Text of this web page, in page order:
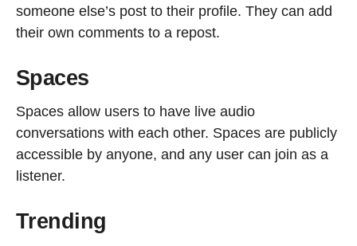
someone else’s post to their profile. They can add
their own comments to a repost.
Spaces
Spaces allow users to have live audio
conversations with each other. Spaces are publicly
accessible by anyone, and any user can join as a
listener.
Trending